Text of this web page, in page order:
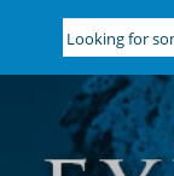
Looking
for
something?
Search
here: